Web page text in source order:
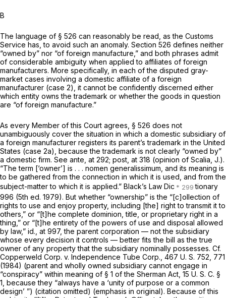
B
The language of § 526 can reasonably be read, as the Customs
Service has, to avoid such an anomaly. Section 526 defines neither
“owned by” nor “of foreign manufacture,” and both phrases admit
of considerable ambiguity when applied to affiliates of foreign
manufacturers. More specifically, in each of the disputed gray-
market cases involving a domestic affiliate of a foreign
manufacturer (case 2), it cannot be confidently discerned either
which entity owns the trademark or whether the goods in question
are “of foreign manufacture.”
As every Member of this Court agrees, § 526 does not
unambiguously cover the situation in which a domestic subsidiary of
a foreign manufacturer registers its parent’s trademark in the United
States (case 2a), because the trademark is not clearly “owned by”
a domestic firm. See ante, at 292; post, at 318 (opinion of Scalia, J.).
“The term [‘owner’] is . . . nomen generalissimum, and its meaning is
to be gathered from the connection in which it is used, and from the
subject-matter to which it is applied.” Black’s Law Dic
tionary
996 (5th ed. 1979). But whether “ownership” is the “[c]ollection of
rights to use and enjoy property, including [the] right to transmit it to
others,” or “[t]he complete dominion, title, or proprietary right in a
thing,” or “[t]he entirety of the powers of use and disposal allowed
by law,” id., at 997, the parent corporation — not the subsidiary
whose every decision it controls — better fits the bill as the true
owner of any property that the subsidiary nominally possesses. Cf.
Copperweld Corp. v. Independence Tube Corp., 467 U. S. 752 , 771
(1984) (parent and wholly owned subsidiary cannot engage in
“conspiracy” within meaning of § 1 of the Sherman Act, 15 U. S. C. §
1 , because they “always have a ‘unity of purpose or a common
design’ ”) (citation omitted) (emphasis in original). Because of this